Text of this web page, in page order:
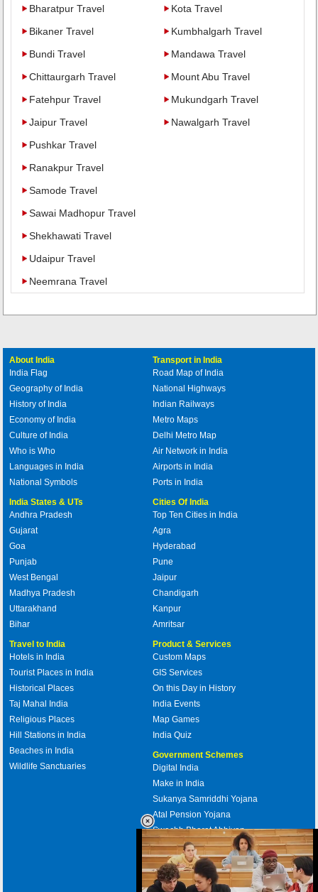
Bharatpur Travel
Bikaner Travel
Bundi Travel
Chittaurgarh Travel
Fatehpur Travel
Jaipur Travel
Kota Travel
Kumbhalgarh Travel
Mandawa Travel
Mount Abu Travel
Mukundgarh Travel
Nawalgarh Travel
Pushkar Travel
Ranakpur Travel
Samode Travel
Sawai Madhopur Travel
Shekhawati Travel
Udaipur Travel
Neemrana Travel
About India
India Flag
Geography of India
History of India
Economy of India
Culture of India
Who is Who
Languages in India
National Symbols
Transport in India
Road Map of India
National Highways
Indian Railways
Metro Maps
Delhi Metro Map
Air Network in India
Airports in India
Ports in India
India States & UTs
Andhra Pradesh
Gujarat
Goa
Punjab
West Bengal
Madhya Pradesh
Uttarakhand
Bihar
Cities Of India
Top Ten Cities in India
Agra
Hyderabad
Pune
Jaipur
Chandigarh
Kanpur
Amritsar
Travel to India
Hotels in India
Tourist Places in India
Historical Places
Taj Mahal India
Religious Places
Hill Stations in India
Beaches in India
Wildlife Sanctuaries
Product & Services
Custom Maps
GIS Services
On this Day in History
India Events
Map Games
India Quiz
Government Schemes
Digital India
Make in India
Sukanya Samriddhi Yojana
Atal Pension Yojana
Swachh Bharat Abhiyan
PM Awas Yojana
Mudra Bank
Pradhan Mantri Kaushal Vikas